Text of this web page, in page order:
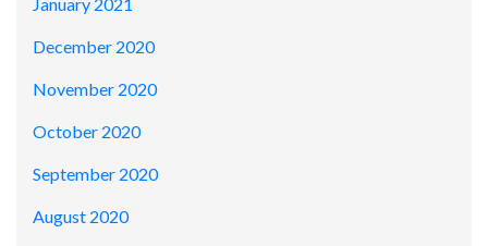
December 2020
November 2020
October 2020
September 2020
August 2020